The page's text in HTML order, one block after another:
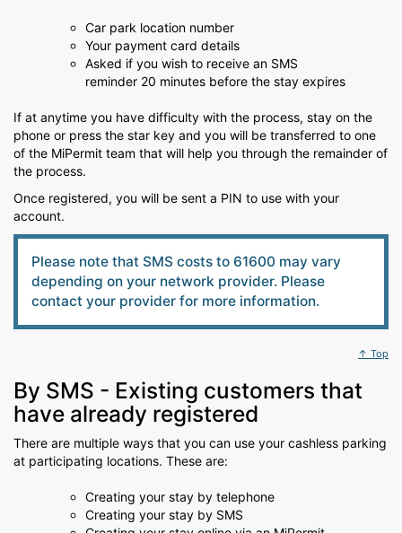
Car park location number
Your payment card details
Asked if you wish to receive an SMS
reminder 20 minutes before the stay expires
If at anytime you have difficulty with the process, stay on the
phone or press the star key and you will be transferred to one
of the MiPermit team that will help you through the remainder of
the process.
Once registered, you will be sent a PIN to use with your
account.
Please note that SMS costs to 61600 may vary
depending on your network provider. Please
contact your provider for more information.
↑ Top
By SMS - Existing customers that
have already registered
There are multiple ways that you can use your cashless parking
at participating locations. These are:
Creating your stay by telephone
Creating your stay by SMS